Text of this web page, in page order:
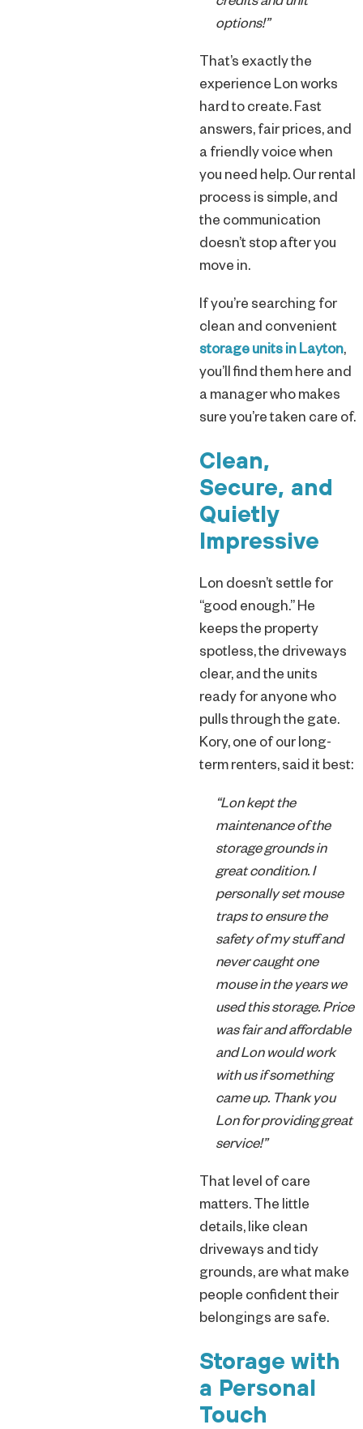
credits and unit
options!”
That’s exactly the
experience Lon works
hard to create. Fast
answers, fair prices, and
a friendly voice when
you need help. Our rental
process is simple, and
the communication
doesn’t stop after you
move in.
If you’re searching for
clean and convenient
storage units in Layton,
you’ll find them here and
a manager who makes
sure you’re taken care of.
Clean,
Secure, and
Quietly
Impressive
Lon doesn’t settle for
“good enough.” He
keeps the property
spotless, the driveways
clear, and the units
ready for anyone who
pulls through the gate.
Kory, one of our long-
term renters, said it best:
“Lon kept the
maintenance of the
storage grounds in
great condition. I
personally set mouse
traps to ensure the
safety of my stuff and
never caught one
mouse in the years we
used this storage. Price
was fair and affordable
and Lon would work
with us if something
came up. Thank you
Lon for providing great
service!”
That level of care
matters. The little
details, like clean
driveways and tidy
grounds, are what make
people confident their
belongings are safe.
Storage with
a Personal
Touch